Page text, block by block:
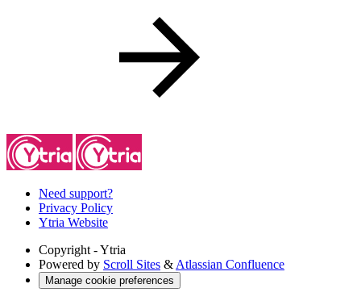
Need support?
Privacy Policy
Ytria Website
Copyright - Ytria
Powered by Scroll Sites & Atlassian Confluence
Manage cookie preferences